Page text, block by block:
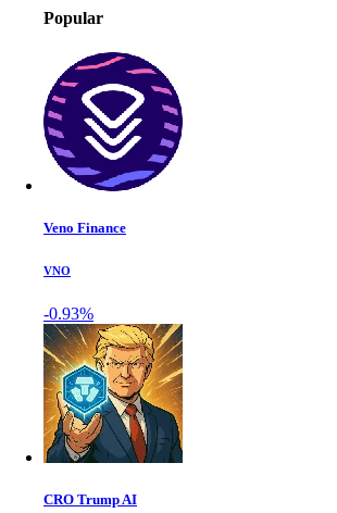
Popular
Veno Finance
VNO
-0.93%
CRO Trump AI